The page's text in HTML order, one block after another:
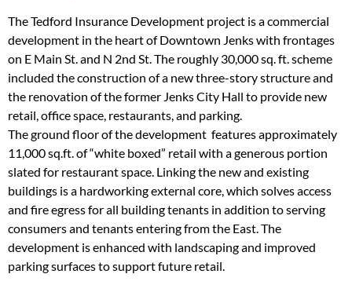
The Tedford Insurance Development project is a commercial
development in the heart of Downtown Jenks with frontages
on E Main St. and N 2nd St. The roughly 30,000 sq. ft. scheme
included the construction of a new three-story structure and
the renovation of the former Jenks City Hall to provide new
retail, office space, restaurants, and parking.
The ground floor of the development features approximately
11,000 sq.ft. of “white boxed” retail with a generous portion
slated for restaurant space. Linking the new and existing
buildings is a hardworking external core, which solves access
and fire egress for all building tenants in addition to serving
consumers and tenants entering from the East. The
development is enhanced with landscaping and improved
parking surfaces to support future retail.